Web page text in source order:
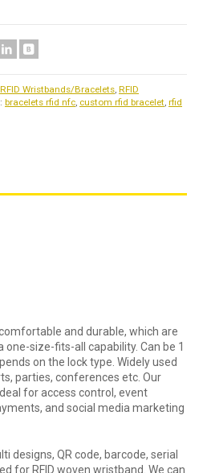
RFID Wristbands/Bracelets, RFID
bracelets rfid nfc, custom rfid bracelet, rfid
and durable, which are
size-fits-all capability. Can be 1
on the lock type. Widely used
parties, conferences etc. Our
for access control, event
and social media marketing
designs, QR code, barcode, serial
for RFID woven wristband. We can